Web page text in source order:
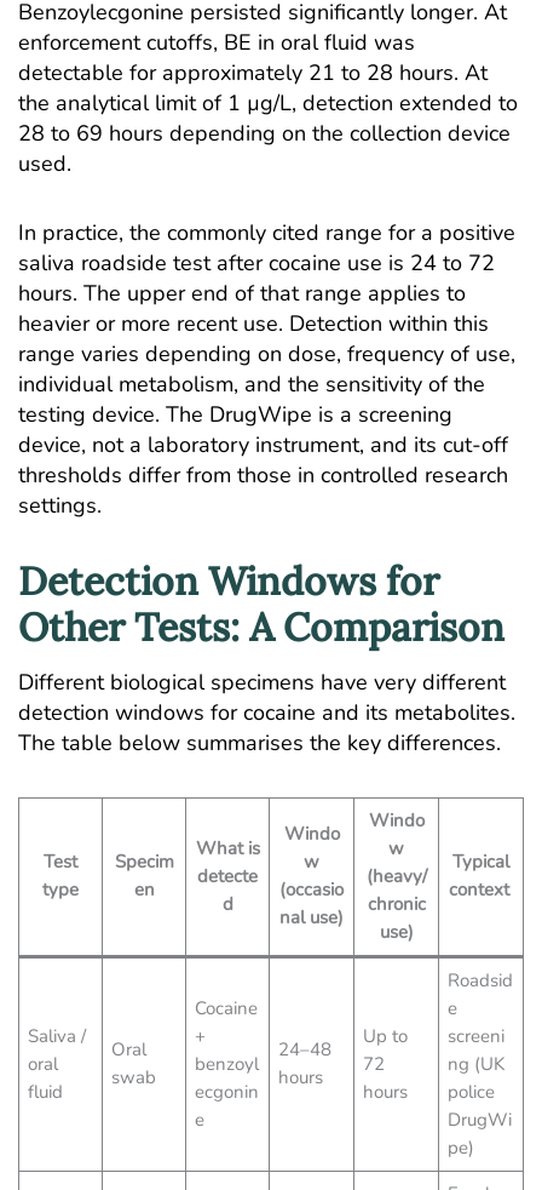
Benzoylecgonine persisted significantly longer. At
enforcement cutoffs, BE in oral fluid was
detectable for approximately 21 to 28 hours. At
the analytical limit of 1 µg/L, detection extended to
28 to 69 hours depending on the collection device
used.
In practice, the commonly cited range for a positive
saliva roadside test after cocaine use is 24 to 72
hours. The upper end of that range applies to
heavier or more recent use. Detection within this
range varies depending on dose, frequency of use,
individual metabolism, and the sensitivity of the
testing device. The DrugWipe is a screening
device, not a laboratory instrument, and its cut-off
thresholds differ from those in controlled research
settings.
Detection Windows for
Other Tests: A Comparison
Different biological specimens have very different
detection windows for cocaine and its metabolites.
The table below summarises the key differences.
Test
type
Specim
en
What is
detecte
d
Windo
w
(occasio
nal use)
Windo
w
(heavy/
chronic
use)
Typical
context
Saliva /
oral
fluid
Oral
swab
Cocaine
+
benzoyl
ecgonin
e
24–48
hours
Up to
72
hours
Roadsid
e
screeni
ng (UK
police
DrugWi
pe)